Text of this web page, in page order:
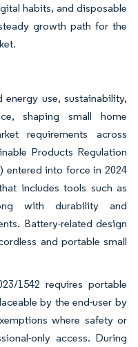
habits, and disposable
growth path for the
use, sustainability,
shaping small home
requirements across
Products Regulation
entered into force in 2024
includes tools such as
with durability and
Battery-related design
and portable small
1542 requires portable
by the end-user by
where safety or
only access. During